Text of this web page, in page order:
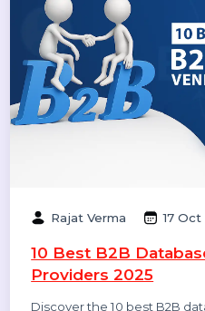
18
Top 10 Digital
companies in India for
and social media
business growth.